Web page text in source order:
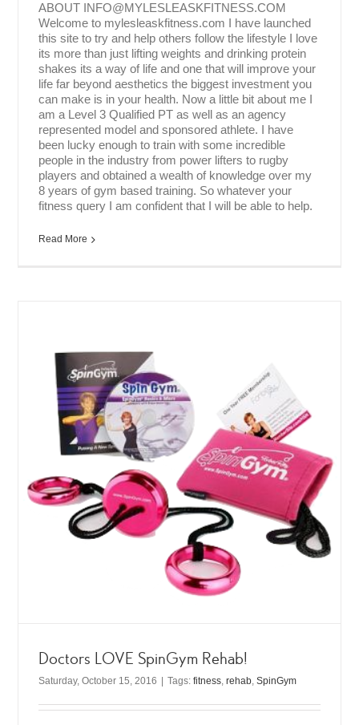
ABOUT INFO@MYLESLEASKFITNESS.COM
Welcome to mylesleaskfitness.com I have launched
this site to try and help others follow the lifestyle I love
its more than just lifting weights and drinking protein
shakes its a way of life and one that will improve your
life far beyond aesthetics the biggest investment you
can make is in your health. Now a little bit about me I
am a Level 3 Qualified PT as well as an agency
represented model and sponsored athlete. I have
been lucky enough to train with some incredible
people in the industry from power lifters to rugby
players and obtained a wealth of knowledge over my
8 years of gym based training. So whatever your
fitness query I am confident that I will be able to help.
Read More
Doctors LOVE SpinGym Rehab!
Saturday, October 15, 2016 Tags:fitness,rehab,SpinGym